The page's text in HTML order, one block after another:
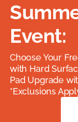
Event:
Choose Your
with Hard
Pad Upgrade
*Exclusions